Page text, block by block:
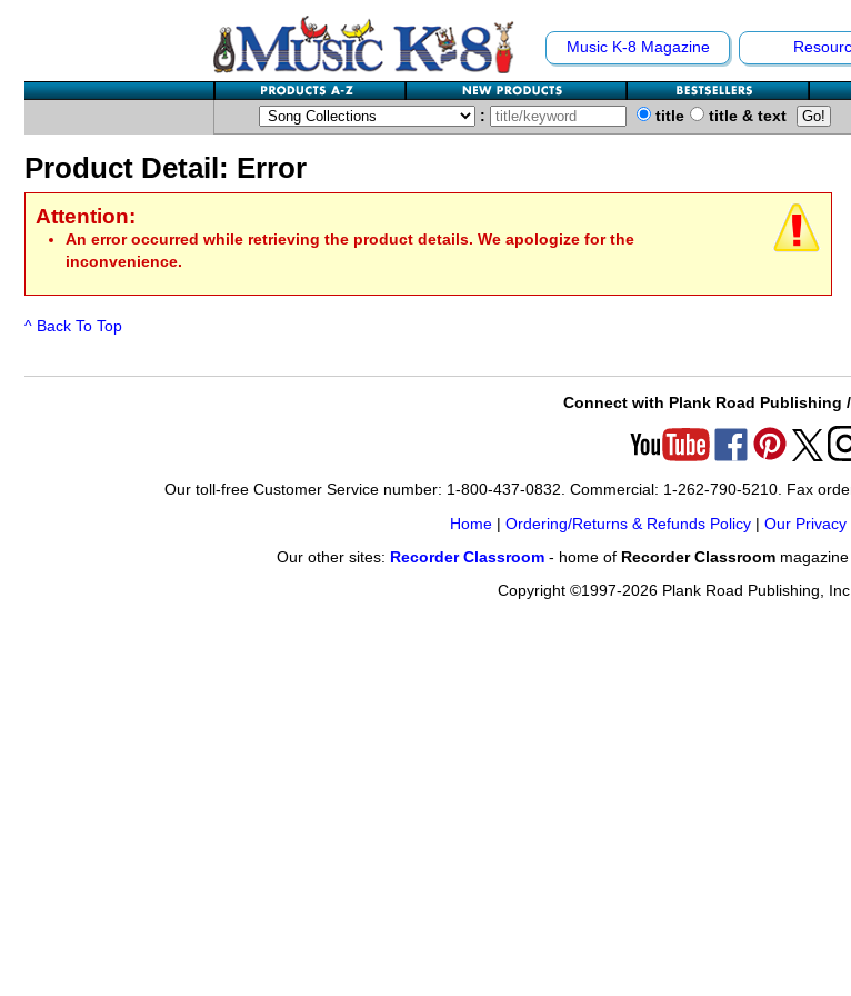
Music K-8 Magazine
: title title & text
Product Detail: Error
Attention:
An error occurred while retrieving the product details. We apologize for the
inconvenience.
^ Back To Top
Connect with Plank Road Publishing
Our toll-free Customer Service number: 1-800-437-0832. Commercial: 1-262-790-5210. Fax
Home| Ordering/Returns & Refunds Policy| Our Privacy
Our other sites: Recorder Classroom- home of Recorder Classroommagazine
Copyright ©1997-2026 Plank Road Publishing,